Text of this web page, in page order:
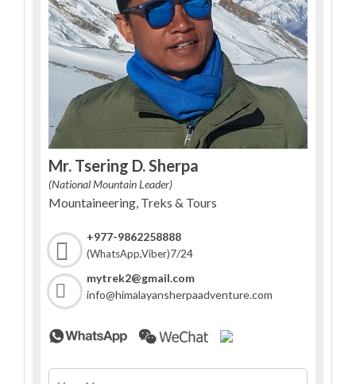
Mr. Tsering D. Sherpa
(National Mountain Leader)
Mountaineering, Treks & Tours
+977-9862258888
(WhatsApp,Viber)7/24
mytrek2@gmail.com
info@himalayansherpaadventure.com